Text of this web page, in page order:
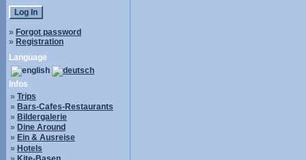
» Forgot password
» Registration
Language
Infos
» Trips
» Bars-Cafes-Restaurants
» Bildergalerie
» Dine Around
» Ein & Ausreise
» Hotels